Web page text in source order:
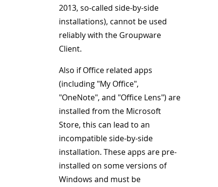
2013, so-called side-by-side
installations), cannot be used
reliably with the Groupware
Client.
Also if Office related apps
(including "My Office",
"OneNote", and "Office Lens") are
installed from the Microsoft
Store, this can lead to an
incompatible side-by-side
installation. These apps are pre-
installed on some versions of
Windows and must be